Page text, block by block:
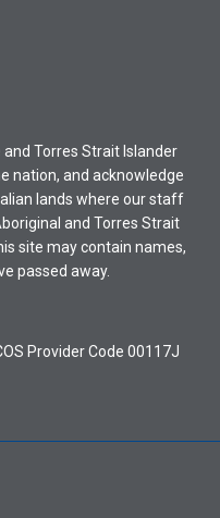
Torres Strait Islander
nation, and acknowledge
lands where our staff
and Torres Strait
site may contain names,
passed away.
Provider Code 00117J